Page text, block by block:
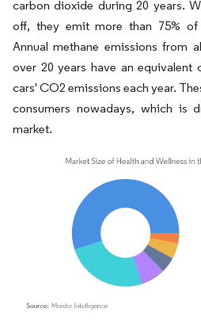
carbon dioxide during 20 years.
off, they emit more than 75% of
Annual methane emissions from
over 20 years have an equivalent
cars' CO2 emissions each year.
consumers nowadays, which is
market.